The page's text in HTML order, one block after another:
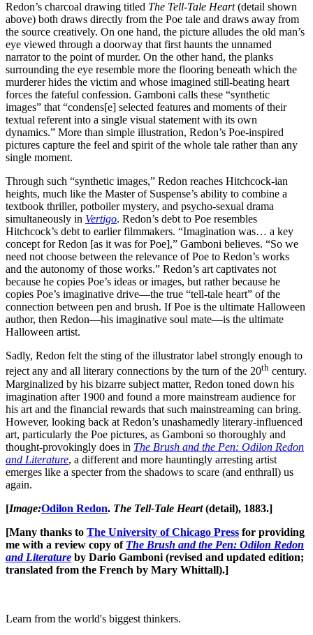
Redon’s charcoal drawing titled The Tell-Tale Heart(detail shown
above) both draws directly from the Poe tale and draws away from
the source creatively. On one hand, the picture alludes the old man’s
eye viewed through a doorway that first haunts the unnamed
narrator to the point of murder. On the other hand, the planks
surrounding the eye resemble more the flooring beneath which the
murderer hides the victim and whose imagined still-beating heart
forces the fateful confession. Gamboni calls these “synthetic
images” that “condens[e] selected features and moments of their
textual referent into a single visual statement with its own
dynamics.” More than simple illustration, Redon’s Poe-inspired
pictures capture the feel and spirit of the whole tale rather than any
single moment.
Through such “synthetic images,” Redon reaches Hitchcock-ian
heights, much like the Master of Suspense’s ability to combine a
textbook thriller, potboiler mystery, and psycho-sexual drama
simultaneously in Vertigo. Redon’s debt to Poe resembles
Hitchcock’s debt to earlier filmmakers. “Imagination was… a key
concept for Redon [as it was for Poe],” Gamboni believes. “So we
need not choose between the relevance of Poe to Redon’s works
and the autonomy of those works.” Redon’s art captivates not
because he copies Poe’s ideas or images, but rather because he
copies Poe’s imaginative drive—the true “tell-tale heart” of the
connection between pen and brush. If Poe is the ultimate Halloween
author, then Redon—his imaginative soul mate—is the ultimate
Halloween artist.
Sadly, Redon felt the sting of the illustrator label strongly enough to
reject any and all literary connections by the turn of the 20th century.
Marginalized by his bizarre subject matter, Redon toned down his
imagination after 1900 and found a more mainstream audience for
his art and the financial rewards that such mainstreaming can bring.
However, looking back at Redon’s unashamedly literary-influenced
art, particularly the Poe pictures, as Gamboni so thoroughly and
thought-provokingly does in The Brush and the Pen: Odilon Redon
and Literature, a different and more hauntingly arresting artist
emerges like a specter from the shadows to scare (and enthrall) us
again.
[Image:Odilon Redon. The Tell-Tale Heart(detail), 1883.]
[Many thanks to The University of Chicago Press for providing
me with a review copy of The Brush and the Pen: Odilon Redon
and Literature by Dario Gamboni (revised and updated edition;
translated from the French by Mary Whittall).]
Learn from the world's biggest thinkers.